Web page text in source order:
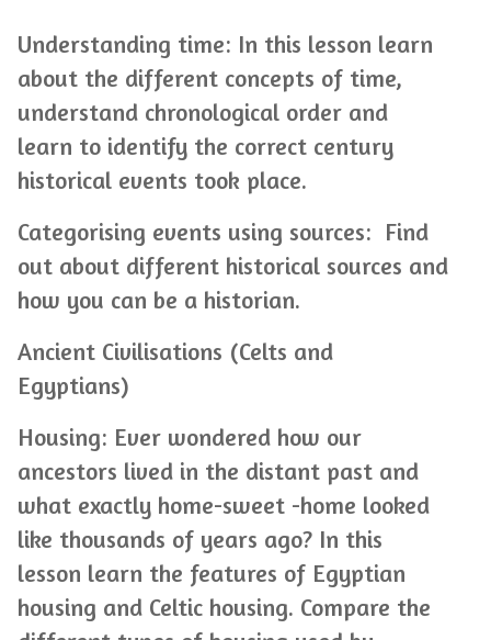
Understanding time: In this lesson learn
about the different concepts of time,
understand chronological order and
learn to identify the correct century
historical events took place.
Categorising events using sources: Find
out about different historical sources and
how you can be a historian.
Ancient Civilisations (Celts and
Egyptians)
Housing: Ever wondered how our
ancestors lived in the distant past and
what exactly home-sweet -home looked
like thousands of years ago? In this
lesson learn the features of Egyptian
housing and Celtic housing. Compare the